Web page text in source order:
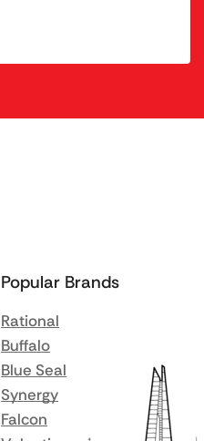
Popular Brands
Rational
Buffalo
Blue Seal
Synergy
Falcon